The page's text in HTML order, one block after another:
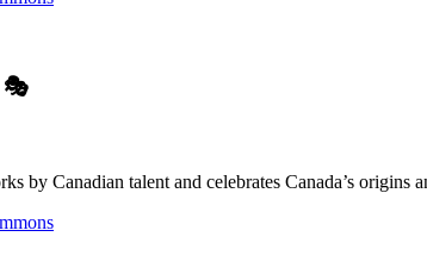
🎭
by Canadian talent and celebrates Canada’s